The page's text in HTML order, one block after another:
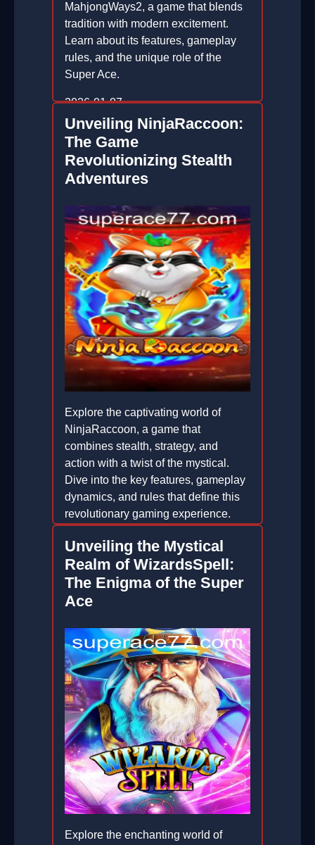
MahjongWays2, a game that blends
tradition with modern excitement.
Learn about its features, gameplay
rules, and the unique role of the
Super Ace.
2026-01-07
Unveiling NinjaRaccoon:
The Game
Revolutionizing Stealth
Adventures
Explore the captivating world of
NinjaRaccoon, a game that
combines stealth, strategy, and
action with a twist of the mystical.
Dive into the key features, gameplay
dynamics, and rules that define this
revolutionary gaming experience.
2026-04-04
Unveiling the Mystical
Realm of WizardsSpell:
The Enigma of the Super
Ace
Explore the enchanting world of